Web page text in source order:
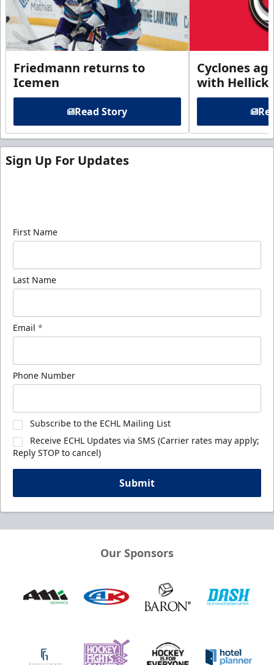
Friedmann returns to
Icemen
Read Story
Cyclones
with
Sign Up For Updates
First Name
Last Name
Email *
Phone Number
Subscribe to the ECHL Mailing List
Receive ECHL Updates via SMS (Carrier rates may apply;
Reply STOP to cancel)
Submit
Our Sponsors